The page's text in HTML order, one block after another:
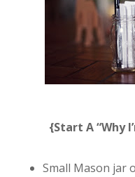
{Start A “Why
Small Mason jar